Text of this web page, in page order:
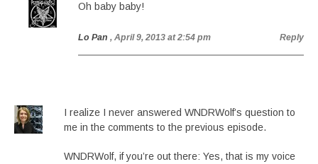
Oh baby baby!
Lo Pan , April 9, 2013 at 2:54 pm Reply
I realize I never answered WNDRWolf’s question to
me in the comments to the previous episode.
WNDRWolf, if you’re out there: Yes, that is my voice